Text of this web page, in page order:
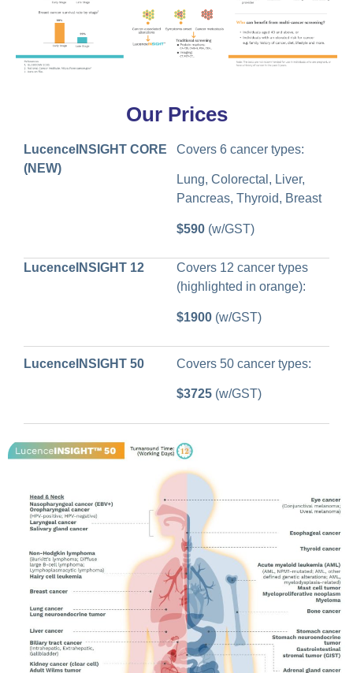
Our Prices
LucenceINSIGHT CORE
(NEW)
Covers 6 cancer types:
Lung, Colorectal, Liver,
Pancreas, Thyroid, Breast
$590 (w/GST)
LucenceINSIGHT 12
Covers 12 cancer types
(highlighted in orange):
$1900 (w/GST)
LucenceINSIGHT 50 Covers 50 cancer types:
$3725 (w/GST)